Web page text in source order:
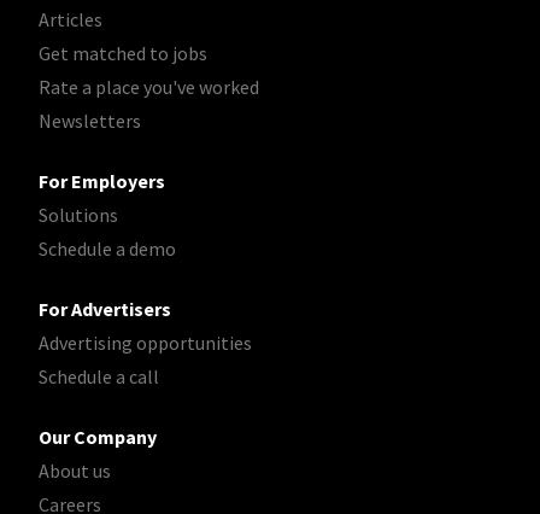
Articles
Get matched to jobs
Rate a place you've worked
Newsletters
For Employers
Solutions
Schedule a demo
For Advertisers
Advertising opportunities
Schedule a call
Our Company
About us
Careers